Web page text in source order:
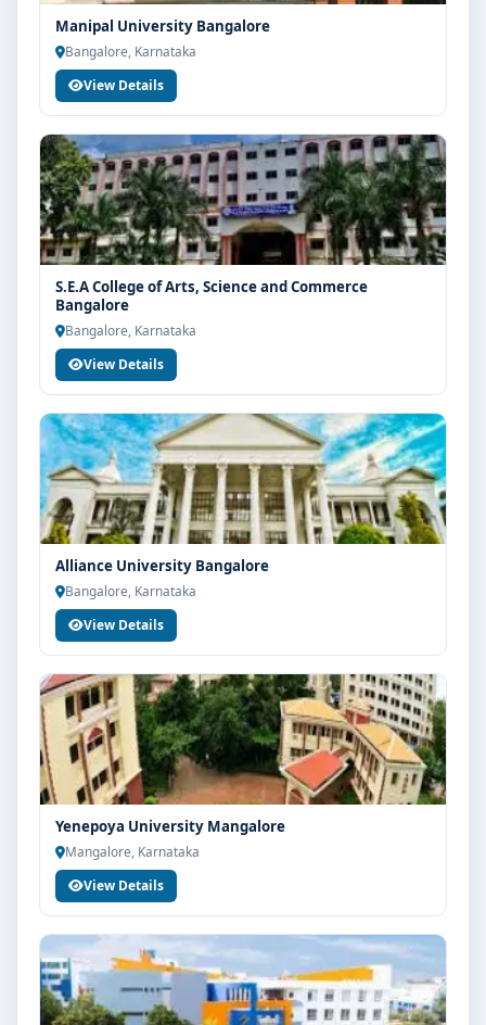
Manipal University Bangalore
Bangalore, Karnataka
View Details
S.E.A College of Arts, Science and Commerce
Bangalore
Bangalore, Karnataka
View Details
Alliance University Bangalore
Bangalore, Karnataka
View Details
Yenepoya University Mangalore
Mangalore, Karnataka
View Details